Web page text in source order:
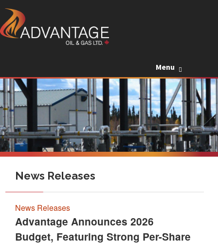
Menu
News Releases
News Releases
Advantage Announces 2026
Budget, Featuring Strong Per-Share